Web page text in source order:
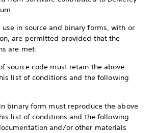
in source and binary forms, with or
are permitted provided that the
are met:
source code must retain the above
list of conditions and the following
binary form must reproduce the above
list of conditions and the following
and/or other materials